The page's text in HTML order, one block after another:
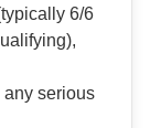
6/6
any serious